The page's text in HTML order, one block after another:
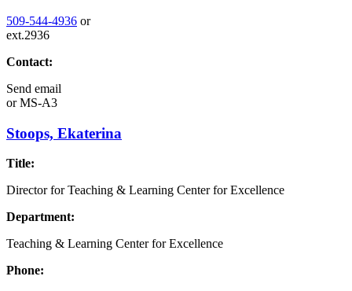
509-544-4936 or
ext.2936
Contact:
Send email
orMS-A3
Stoops, Ekaterina
Title:
Director for Teaching & Learning Center for Excellence
Department:
Teaching & Learning Center for Excellence
Phone: